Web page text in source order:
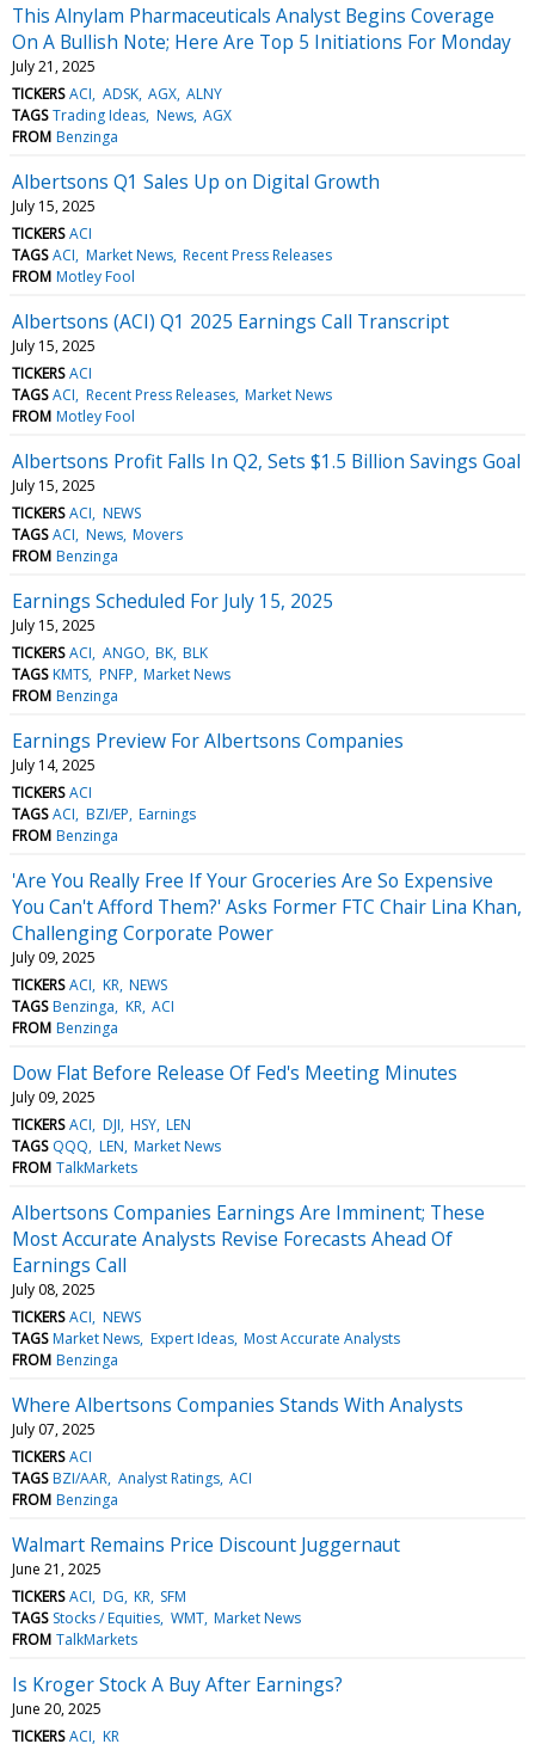
This Alnylam Pharmaceuticals Analyst Begins Coverage
On A Bullish Note; Here Are Top 5 Initiations For Monday
July 21, 2025
TICKERS ACI ADSK AGX ALNY
TAGS Trading Ideas News AGX
FROM Benzinga
Albertsons Q1 Sales Up on Digital Growth
July 15, 2025
TICKERS ACI
TAGS ACI Market News Recent Press Releases
FROM Motley Fool
Albertsons (ACI) Q1 2025 Earnings Call Transcript
July 15, 2025
TICKERS ACI
TAGS ACI Recent Press Releases Market News
FROM Motley Fool
Albertsons Profit Falls In Q2, Sets $1.5 Billion Savings Goal
July 15, 2025
TICKERS ACI NEWS
TAGS ACI News Movers
FROM Benzinga
Earnings Scheduled For July 15, 2025
July 15, 2025
TICKERS ACI ANGO BK BLK
TAGS KMTS PNFP Market News
FROM Benzinga
Earnings Preview For Albertsons Companies
July 14, 2025
TICKERS ACI
TAGS ACI BZI/EP Earnings
FROM Benzinga
'Are You Really Free If Your Groceries Are So Expensive
You Can't Afford Them?' Asks Former FTC Chair Lina Khan,
Challenging Corporate Power
July 09, 2025
TICKERS ACI KR NEWS
TAGS Benzinga KR ACI
FROM Benzinga
Dow Flat Before Release Of Fed's Meeting Minutes
July 09, 2025
TICKERS ACI DJI HSY LEN
TAGS QQQ LEN Market News
FROM TalkMarkets
Albertsons Companies Earnings Are Imminent; These
Most Accurate Analysts Revise Forecasts Ahead Of
Earnings Call
July 08, 2025
TICKERS ACI NEWS
TAGS Market News Expert Ideas Most Accurate Analysts
FROM Benzinga
Where Albertsons Companies Stands With Analysts
July 07, 2025
TICKERS ACI
TAGS BZI/AAR Analyst Ratings ACI
FROM Benzinga
Walmart Remains Price Discount Juggernaut
June 21, 2025
TICKERS ACI DG KR SFM
TAGS Stocks / Equities WMT Market News
FROM TalkMarkets
Is Kroger Stock A Buy After Earnings?
June 20, 2025
TICKERS ACI KR